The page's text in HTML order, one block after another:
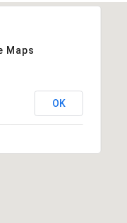
Maps
OK